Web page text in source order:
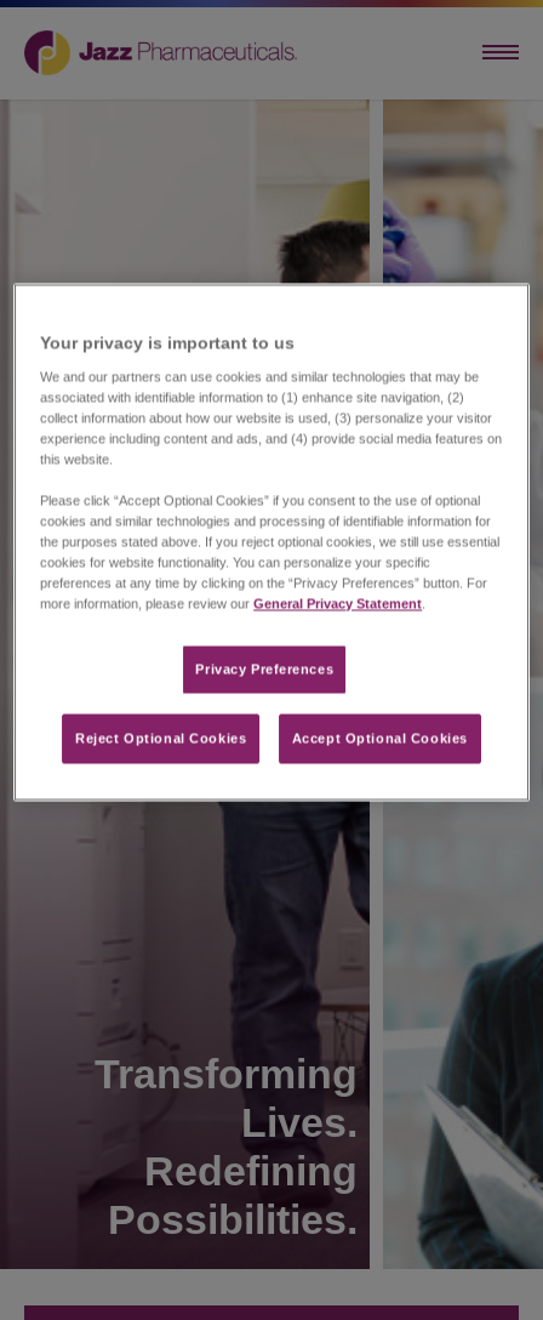
Transforming
Lives.
Redefining
Possibilities.
Your privacy is important to us​
We and our partners can use cookies and similar technologies that may be
associated with identifiable information to (1) enhance site navigation, (2)
collect information about how our website is used, (3) personalize your visitor
experience including content and ads, and (4) provide social media features on
this website.
Please click “Accept Optional Cookies” if you consent to the use of optional
cookies and similar technologies and processing of identifiable information for
the purposes stated above. If you reject optional cookies, we still use essential
cookies for website functionality. You can personalize your specific
preferences at any time by clicking on the “Privacy Preferences” button. For
more information, please review ourGeneral Privacy Statement.
Privacy Preferences​
Reject Optional Cookies Accept Optional Cookies